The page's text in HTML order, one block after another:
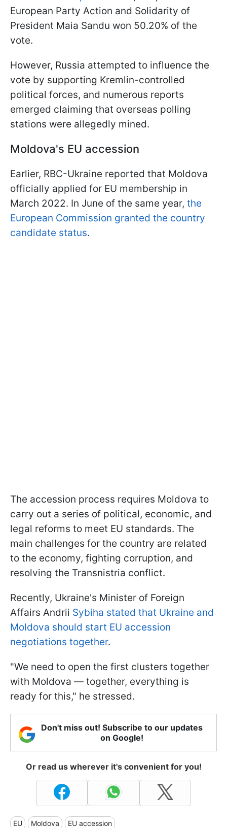
European Party Action and Solidarity of
President Maia Sandu won 50.20% of the
vote.
However, Russia attempted to influence the
vote by supporting Kremlin-controlled
political forces, and numerous reports
emerged claiming that overseas polling
stations were allegedly mined.
Moldova's EU accession
Earlier, RBC-Ukraine reported that Moldova
officially applied for EU membership in
March 2022. In June of the same year, the
European Commission granted the country
candidate status.
The accession process requires Moldova to
carry out a series of political, economic, and
legal reforms to meet EU standards. The
main challenges for the country are related
to the economy, fighting corruption, and
resolving the Transnistria conflict.
Recently, Ukraine's Minister of Foreign
Affairs Andrii Sybiha stated that Ukraine and
Moldova should start EU accession
negotiations together.
"We need to open the first clusters together
with Moldova — together, everything is
ready for this," he stressed.
Don't miss out! Subscribe to our updates
on Google!
Or read us wherever it's convenient for you!
EU Moldova EU accession